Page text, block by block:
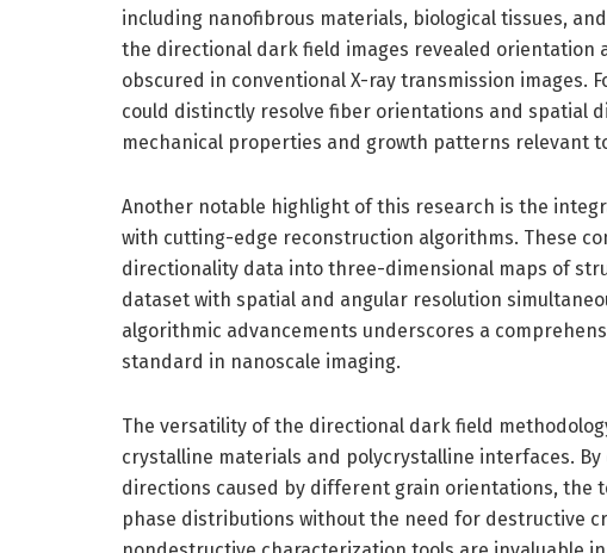
including nanofibrous materials, biological tissues,
the directional dark field images revealed orientation
obscured in conventional X-ray transmission images.
could distinctly resolve fiber orientations and spatial
mechanical properties and growth patterns relevant
Another notable highlight of this research is the
with cutting-edge reconstruction algorithms. These
directionality data into three-dimensional maps of
dataset with spatial and angular resolution
algorithmic advancements underscores a
standard in nanoscale imaging.
The versatility of the directional dark field
crystalline materials and polycrystalline interfaces.
directions caused by different grain orientations, the
phase distributions without the need for destructive